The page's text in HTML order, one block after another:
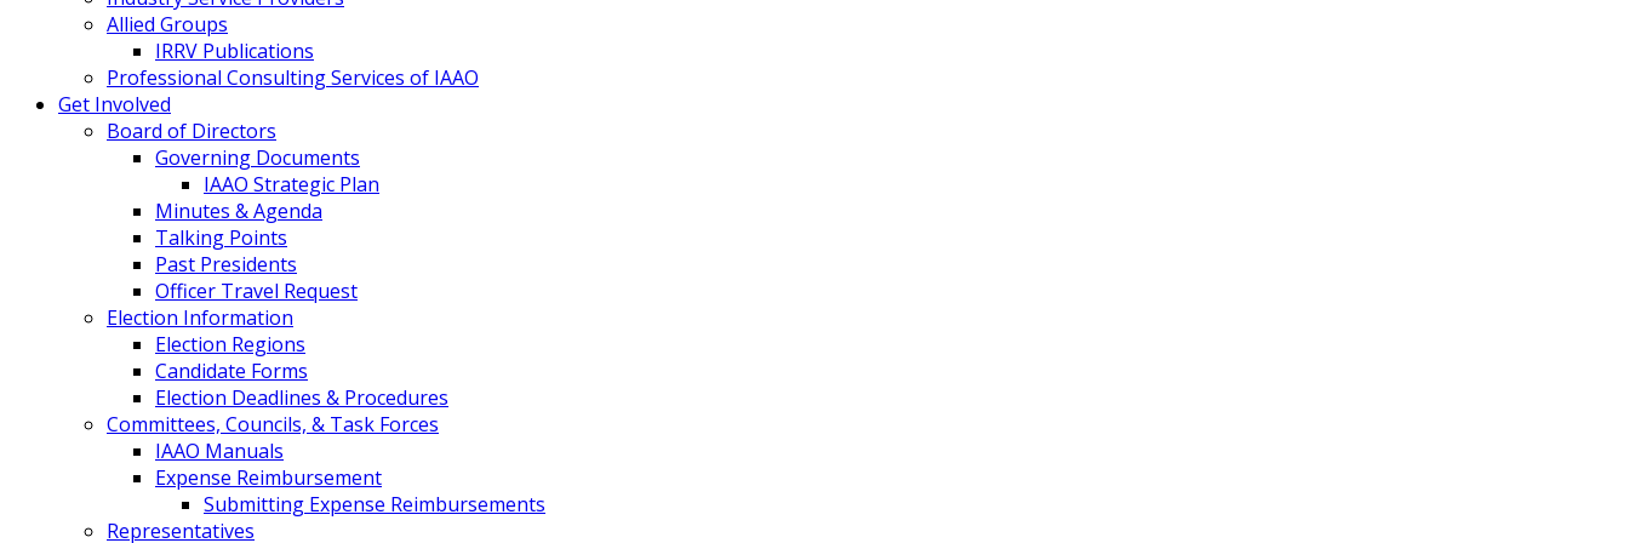
Allied Groups
IRRV Publications
Professional Consulting Services of IAAO
Get Involved
Board of Directors
Governing Documents
IAAO Strategic Plan
Minutes & Agenda
Talking Points
Past Presidents
Officer Travel Request
Election Information
Election Regions
Candidate Forms
Election Deadlines & Procedures
Committees, Councils, & Task Forces
IAAO Manuals
Expense Reimbursement
Submitting Expense Reimbursements
Representatives